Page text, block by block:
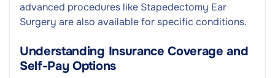
advanced procedures like Stapedectomy Ear
Surgery are also available for specific conditions.
Understanding Insurance Coverage and
Self-Pay Options